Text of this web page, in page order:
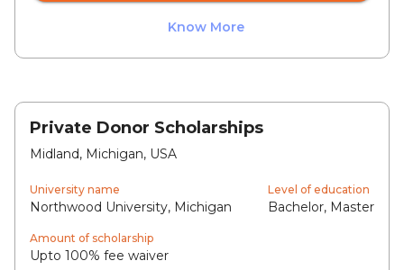
Know More
Private Donor Scholarships
Midland, Michigan, USA
University name
Northwood University, Michigan
Level of education
Bachelor, Master
Amount of scholarship
Upto 100% fee waiver